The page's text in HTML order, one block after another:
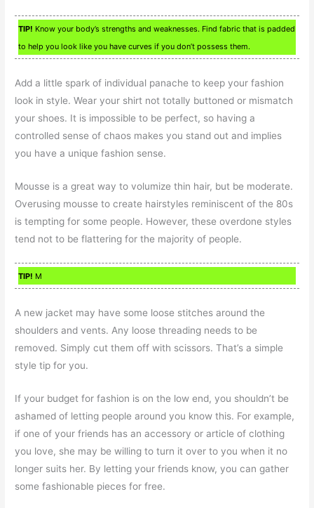
TIP! Know your body’s strengths and weaknesses. Find fabric that is padded
to help you look like you have curves if you don’t possess them.
Add a little spark of individual panache to keep your fashion
look in style. Wear your shirt not totally buttoned or mismatch
your shoes. It is impossible to be perfect, so having a
controlled sense of chaos makes you stand out and implies
you have a unique fashion sense.
Mousse is a great way to volumize thin hair, but be moderate.
Overusing mousse to create hairstyles reminiscent of the 80s
is tempting for some people. However, these overdone styles
tend not to be flattering for the majority of people.
TIP! M
A new jacket may have some loose stitches around the
shoulders and vents. Any loose threading needs to be
removed. Simply cut them off with scissors. That’s a simple
style tip for you.
If your budget for fashion is on the low end, you shouldn’t be
ashamed of letting people around you know this. For example,
if one of your friends has an accessory or article of clothing
you love, she may be willing to turn it over to you when it no
longer suits her. By letting your friends know, you can gather
some fashionable pieces for free.